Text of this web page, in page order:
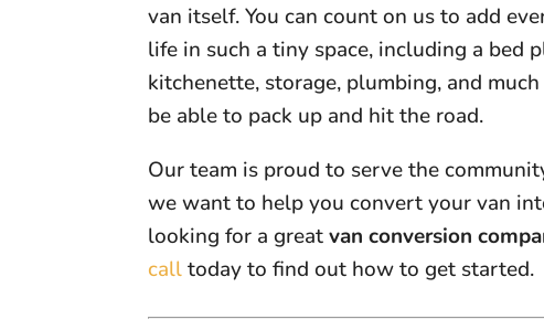
van itself. You can count on us to add
life in such a tiny space, including a bed
kitchenette, storage, plumbing, and
be able to pack up and hit the road.
Our team is proud to serve the
we want to help you convert your van
looking for a greatvan conversion
calltoday to find out how to get started.